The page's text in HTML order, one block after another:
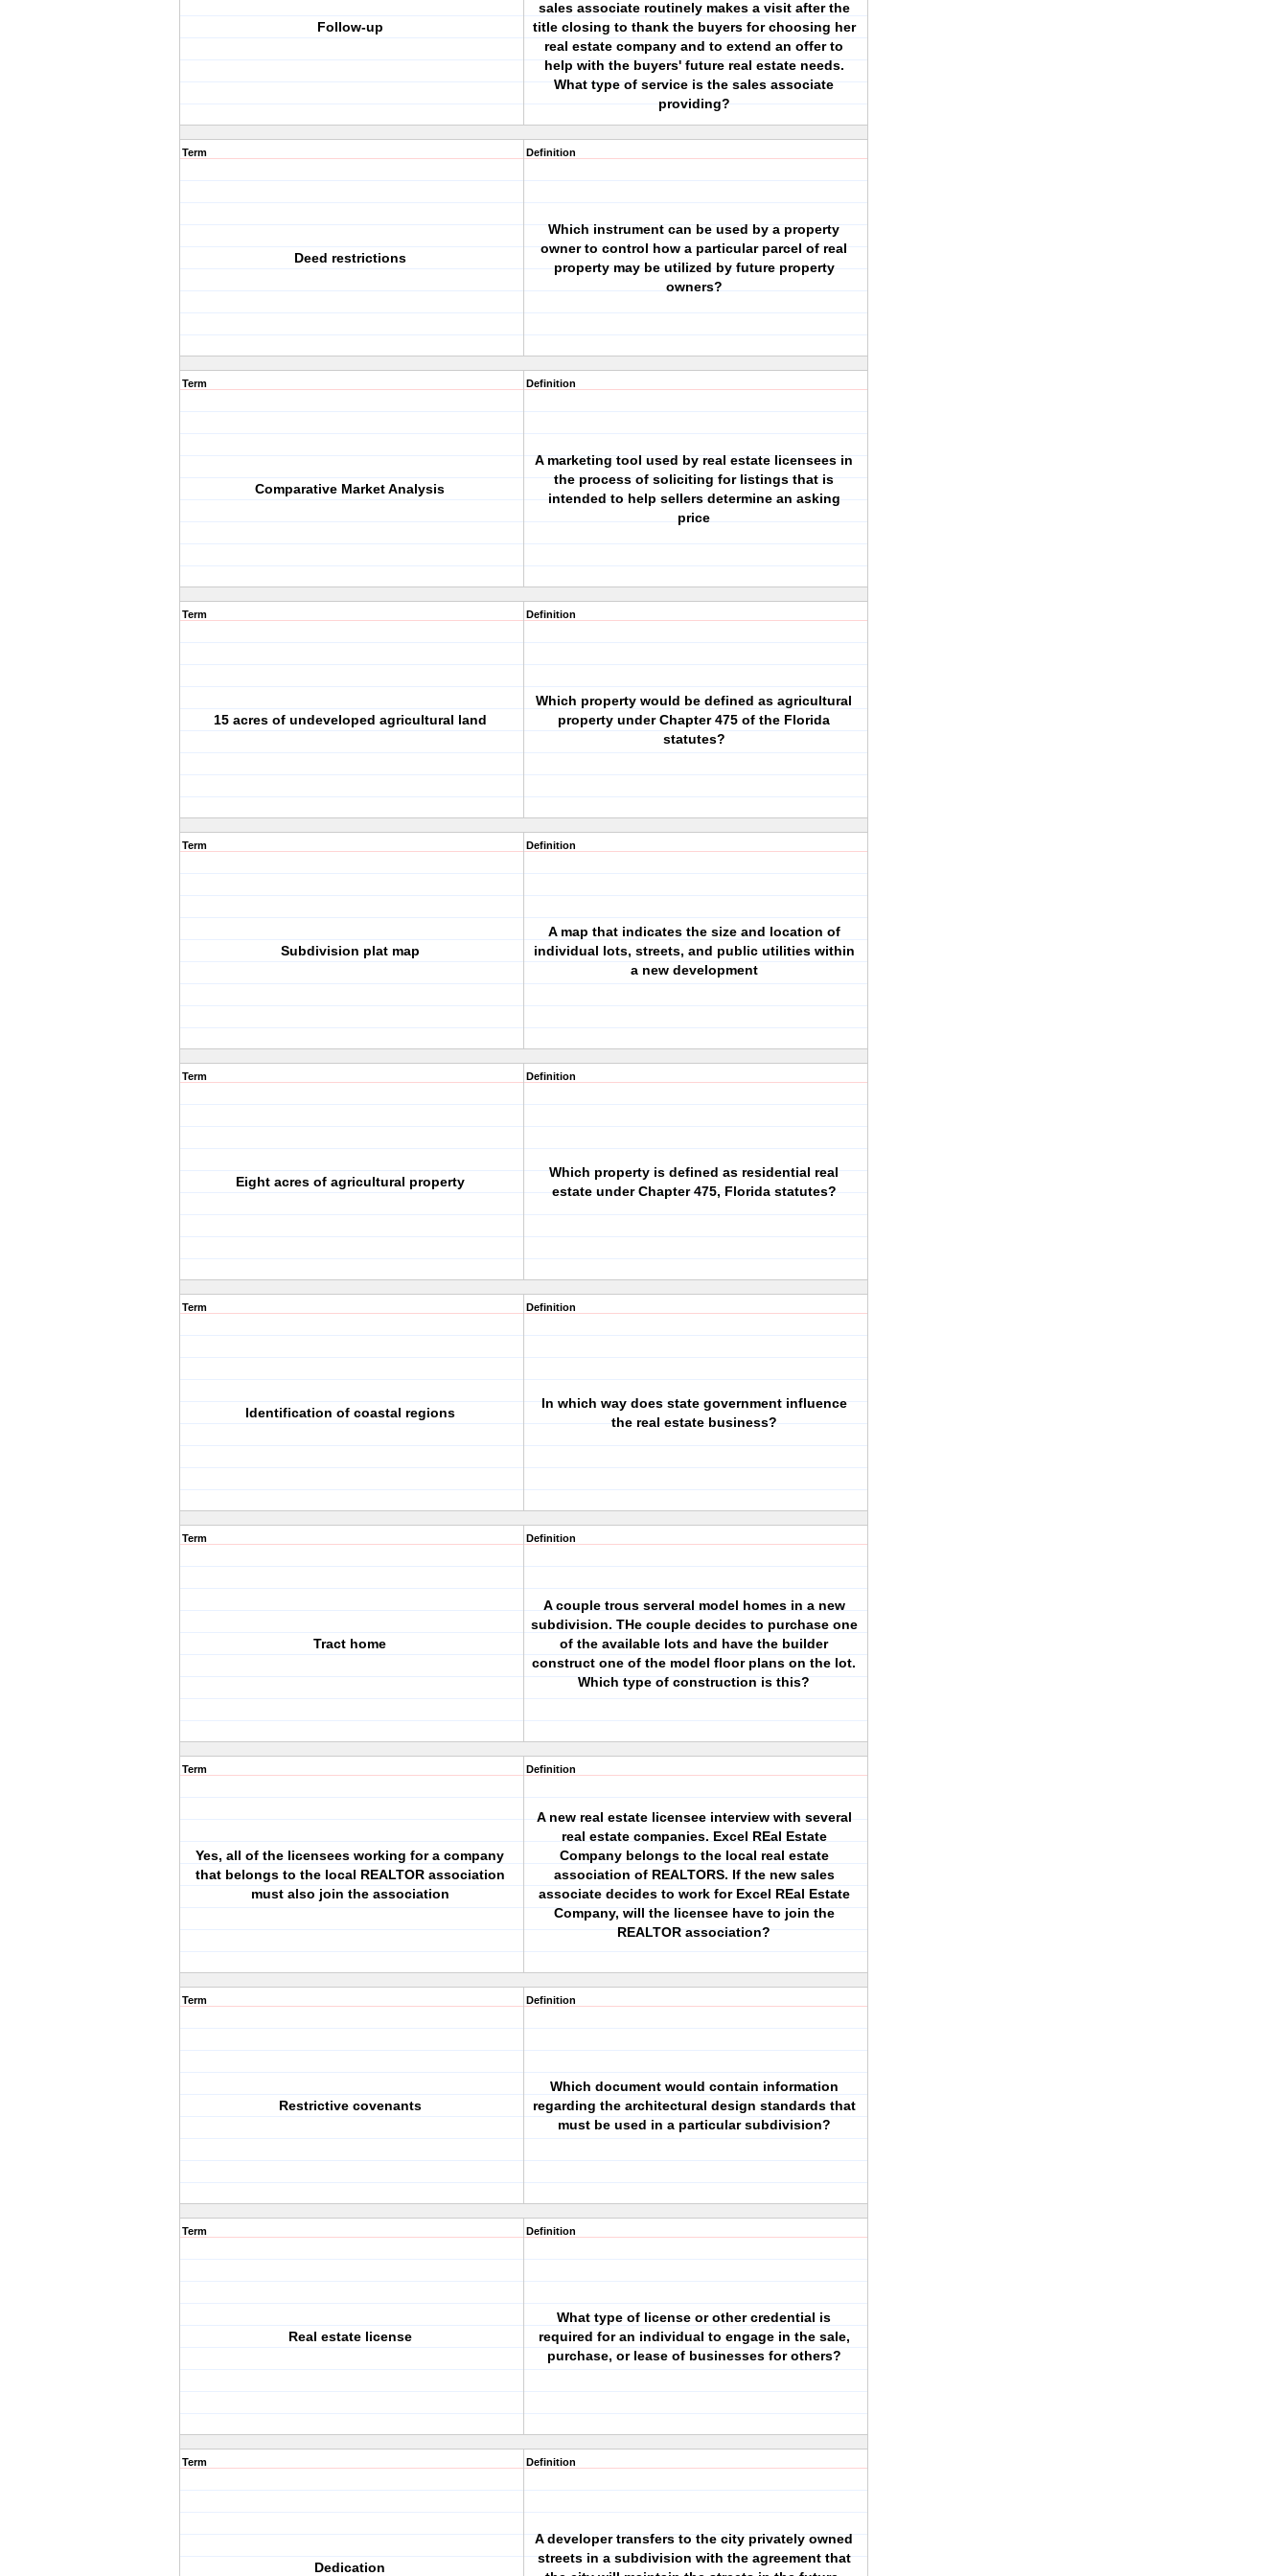
Follow-up
sales associate routinely makes a visit after the
title closing to thank the buyers for choosing her
real estate company and to extend an offer to
help with the buyers' future real estate needs.
What type of service is the sales associate
providing?
Term
Deed restrictions
Definition
Which instrument can be used by a property
owner to control how a particular parcel of real
property may be utilized by future property
owners?
Term
Comparative Market Analysis
Definition
A marketing tool used by real estate licensees in
the process of soliciting for listings that is
intended to help sellers determine an asking
price
Term
15 acres of undeveloped agricultural land
Definition
Which property would be defined as agricultural
property under Chapter 475 of the Florida
statutes?
Term
Subdivision plat map
Definition
A map that indicates the size and location of
individual lots, streets, and public utilities within
a new development
Term
Eight acres of agricultural property
Definition
Which property is defined as residential real
estate under Chapter 475, Florida statutes?
Term
Identification of coastal regions
Definition
In which way does state government influence
the real estate business?
Term
Tract home
Definition
A couple trous serveral model homes in a new
subdivision. THe couple decides to purchase one
of the available lots and have the builder
construct one of the model floor plans on the lot.
Which type of construction is this?
Term
Yes, all of the licensees working for a company
that belongs to the local REALTOR association
must also join the association
Definition
A new real estate licensee interview with several
real estate companies. Excel REal Estate
Company belongs to the local real estate
association of REALTORS. If the new sales
associate decides to work for Excel REal Estate
Company, will the licensee have to join the
REALTOR association?
Term
Restrictive covenants
Definition
Which document would contain information
regarding the architectural design standards that
must be used in a particular subdivision?
Term
Real estate license
Definition
What type of license or other credential is
required for an individual to engage in the sale,
purchase, or lease of businesses for others?
Term
Dedication
Definition
A developer transfers to the city privately owned
streets in a subdivision with the agreement that